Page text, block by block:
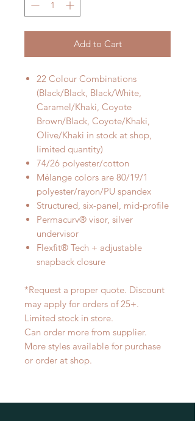
Add to Cart
22 Colour Combinations
(Black/Black, Black/White,
Caramel/Khaki, Coyote
Brown/Black, Coyote/Khaki,
Olive/Khaki in stock at shop,
limited quantity)
74/26 polyester/cotton
Mélange colors are 80/19/1
polyester/rayon/PU spandex
Structured, six-panel, mid-profile
Permacurv® visor, silver
undervisor
Flexfit® Tech + adjustable
snapback closure
*Request a proper quote. Discount
may apply for orders of 25+.
Limited stock in store.
Can order more from supplier.
More styles available for purchase
or order at shop.